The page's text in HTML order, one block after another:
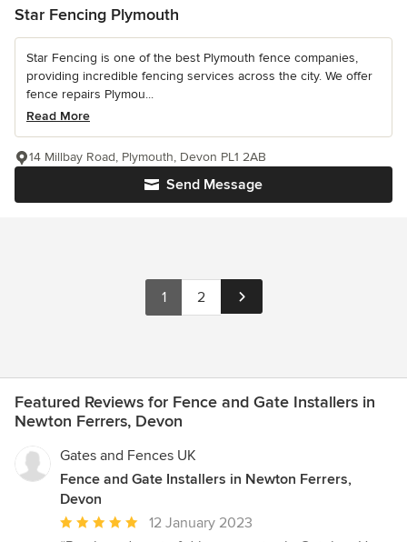
Star Fencing Plymouth
Star Fencing is one of the best Plymouth fence companies,
providing incredible fencing services across the city. We offer
fence repairs Plymou...
Read More
Send Message
14 Millbay Road, Plymouth, Devon PL1 2AB
1 2
Featured Reviews for Fence and Gate Installers in
Newton Ferrers, Devon
Gates and Fences UK
Fence and Gate Installers in Newton Ferrers,
Devon
Average
12 January 2023